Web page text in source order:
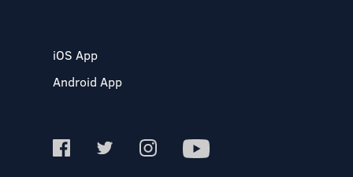
iOS App
Android App